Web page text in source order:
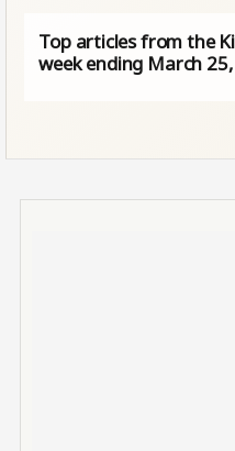
Top articles from the
week ending March